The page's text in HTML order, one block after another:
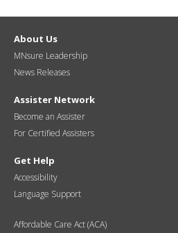
About Us
MNsure Leadership
News Releases
Assister Network
Become an Assister
For Certified Assisters
Get Help
Accessibility
Language Support
Affordable Care Act (ACA)